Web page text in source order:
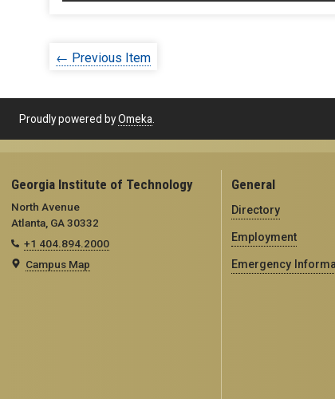
← Previous Item
Proudly powered byOmeka.
Georgia Institute of Technology
North Avenue
Atlanta, GA 30332
+1 404.894.2000
Campus Map
General
Directory
Employment
Emergency